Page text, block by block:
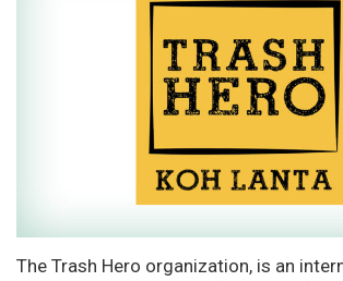
The Trash Hero organization, is an